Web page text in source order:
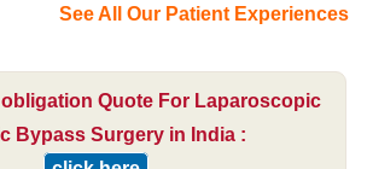
See All Our Patient Experiences
Quote For Laparoscopic
Bypass Surgery in India :